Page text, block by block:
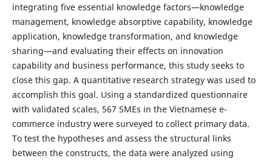
integrating five essential knowledge factors—knowledge
management, knowledge absorptive capability, knowledge
application, knowledge transformation, and knowledge
sharing—and evaluating their effects on innovation
capability and business performance, this study seeks to
close this gap. A quantitative research strategy was used to
accomplish this goal. Using a standardized questionnaire
with validated scales, 567 SMEs in the Vietnamese e-
commerce industry were surveyed to collect primary data.
To test the hypotheses and assess the structural links
between the constructs, the data were analyzed using